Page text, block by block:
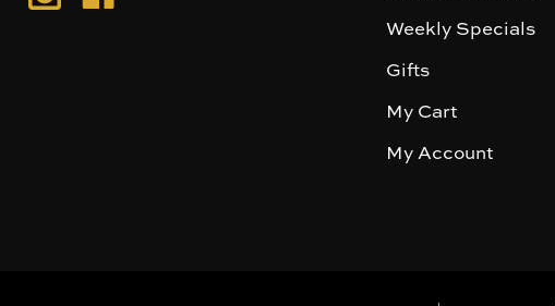
Weekly Specials
Gifts
My Cart
My Account